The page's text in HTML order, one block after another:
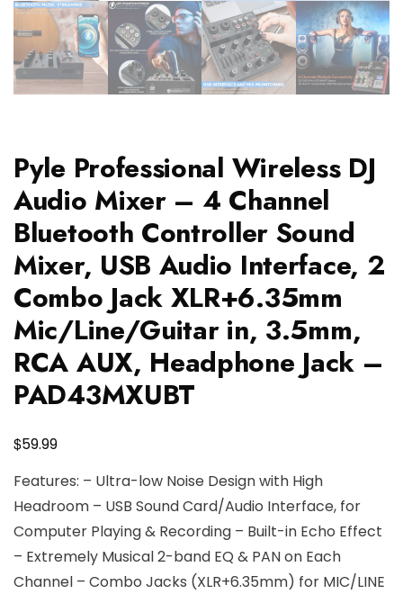
Pyle Professional Wireless DJ
Audio Mixer – 4 Channel
Bluetooth Controller Sound
Mixer, USB Audio Interface, 2
Combo Jack XLR+6.35mm
Mic/Line/Guitar in, 3.5mm,
RCA AUX, Headphone Jack –
PAD43MXUBT
$59.99
Features: – Ultra-low Noise Design with High
Headroom – USB Sound Card/Audio Interface, for
Computer Playing & Recording – Built-in Echo Effect
– Extremely Musical 2-band EQ & PAN on Each
Channel – Combo Jacks (XLR+6.35mm) for MIC/LINE